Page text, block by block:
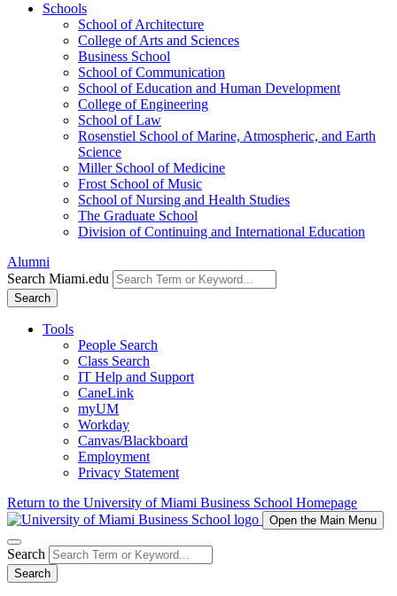
Schools
School of Architecture
College of Arts and Sciences
Business School
School of Communication
School of Education and Human Development
College of Engineering
School of Law
Rosenstiel School of Marine, Atmospheric, and Earth
Science
Miller School of Medicine
Frost School of Music
School of Nursing and Health Studies
The Graduate School
Division of Continuing and International Education
Alumni
Search Miami.edu
Search
Tools
People Search
Class Search
IT Help and Support
CaneLink
myUM
Workday
Canvas/Blackboard
Employment
Privacy Statement
Return to the University of Miami Business School Homepage
Open the Main Menu
Search
Search